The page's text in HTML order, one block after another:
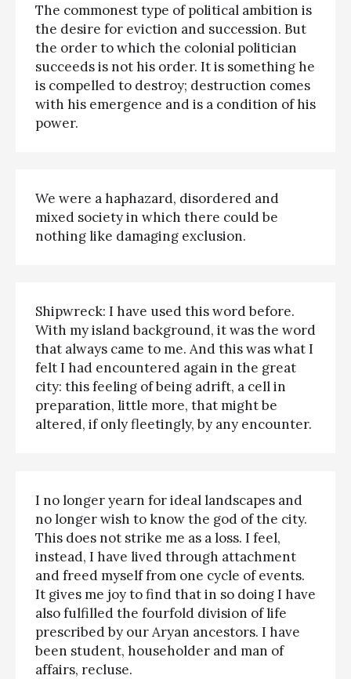
The commonest type of political ambition is
the desire for eviction and succession. But
the order to which the colonial politician
succeeds is not his order. It is something he
is compelled to destroy; destruction comes
with his emergence and is a condition of his
power.
We were a haphazard, disordered and
mixed society in which there could be
nothing like damaging exclusion.
Shipwreck: I have used this word before.
With my island background, it was the word
that always came to me. And this was what I
felt I had encountered again in the great
city: this feeling of being adrift, a cell in
preparation, little more, that might be
altered, if only fleetingly, by any encounter.
I no longer yearn for ideal landscapes and
no longer wish to know the god of the city.
This does not strike me as a loss. I feel,
instead, I have lived through attachment
and freed myself from one cycle of events.
It gives me joy to find that in so doing I have
also fulfilled the fourfold division of life
prescribed by our Aryan ancestors. I have
been student, householder and man of
affairs, recluse.